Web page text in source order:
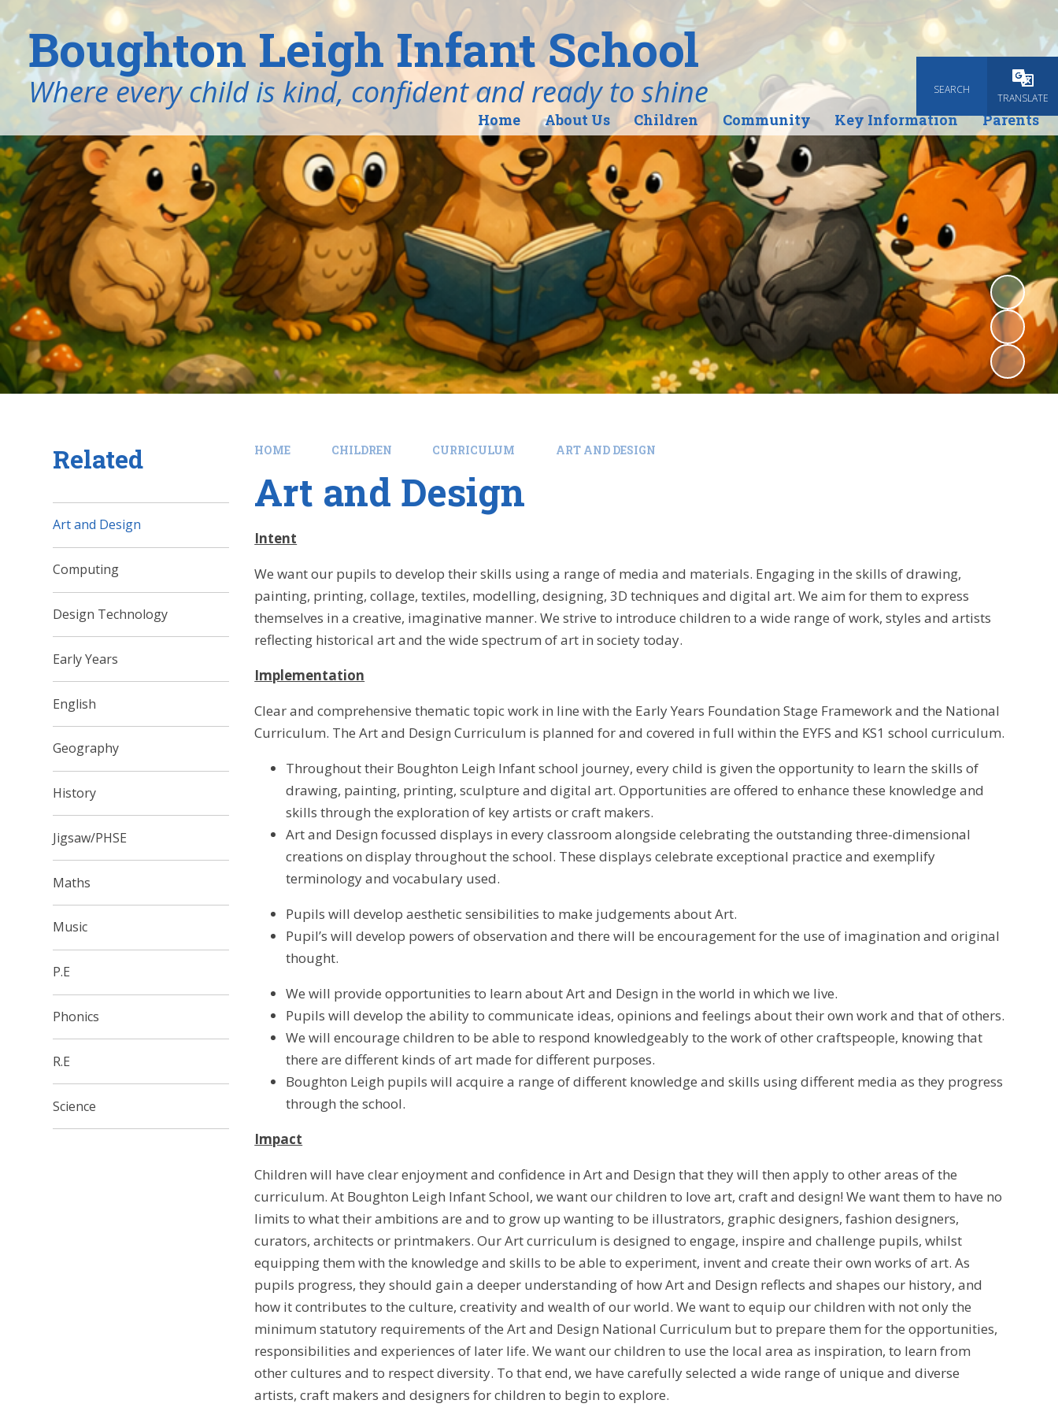
SEARCH
TRANSLATE
Boughton Leigh Infant School
​​​​​​​Where every child is kind, confident and ready to shine
Home About Us Children Community Key Information Parents
HOME CHILDREN CURRICULUM ART AND DESIGN
Art and Design
Intent
We want our pupils to develop their skills using a range of media and materials. Engaging in the skills of drawing,
painting, printing, collage, textiles, modelling, designing, 3D techniques and digital art. We aim for them to express
themselves in a creative, imaginative manner. We strive to introduce children to a wide range of work, styles and artists
reflecting historical art and the wide spectrum of art in society today.
Implementation
Clear and comprehensive thematic topic work in line with the Early Years Foundation Stage Framework and the National
Curriculum. The Art and Design Curriculum is planned for and covered in full within the EYFS and KS1 school curriculum.
Throughout their Boughton Leigh Infant school journey, every child is given the opportunity to learn the skills of
drawing, painting, printing, sculpture and digital art. Opportunities are offered to enhance these knowledge and
skills through the exploration of key artists or craft makers.
Art and Design focussed displays in every classroom alongside celebrating the outstanding three-dimensional
creations on display throughout the school. These displays celebrate exceptional practice and exemplify
terminology and vocabulary used.
Pupils will develop aesthetic sensibilities to make judgements about Art.
Pupil’s will develop powers of observation and there will be encouragement for the use of imagination and original
thought.
We will provide opportunities to learn about Art and Design in the world in which we live.
Pupils will develop the ability to communicate ideas, opinions and feelings about their own work and that of others.
We will encourage children to be able to respond knowledgeably to the work of other craftspeople, knowing that
there are different kinds of art made for different purposes.
Boughton Leigh pupils will acquire a range of different knowledge and skills using different media as they progress
through the school.
Impact
Children will have clear enjoyment and confidence in Art and Design that they will then apply to other areas of the
curriculum. At Boughton Leigh Infant School, we want our children to love art, craft and design! We want them to have no
limits to what their ambitions are and to grow up wanting to be illustrators, graphic designers, fashion designers,
curators, architects or printmakers. Our Art curriculum is designed to engage, inspire and challenge pupils, whilst
equipping them with the knowledge and skills to be able to experiment, invent and create their own works of art. As
pupils progress, they should gain a deeper understanding of how Art and Design reflects and shapes our history, and
how it contributes to the culture, creativity and wealth of our world. We want to equip our children with not only the
minimum statutory requirements of the Art and Design National Curriculum but to prepare them for the opportunities,
responsibilities and experiences of later life. We want our children to use the local area as inspiration, to learn from
other cultures and to respect diversity. To that end, we have carefully selected a wide range of unique and diverse
artists, craft makers and designers for children to begin to explore.
Related
Art and Design
Computing
Design Technology
Early Years
English
Geography
History
Jigsaw/PHSE
Maths
Music
P.E
Phonics
R.E
Science